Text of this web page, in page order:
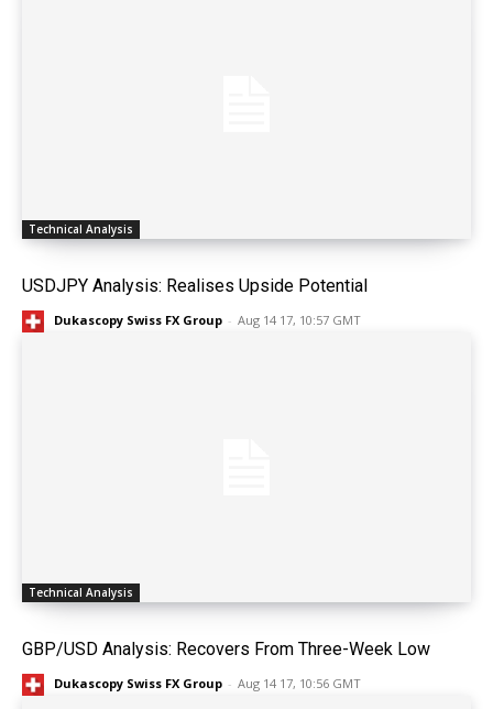
Technical Analysis
USDJPY Analysis: Realises Upside Potential
Dukascopy Swiss FX Group - Aug 14 17, 10:57 GMT
Technical Analysis
GBP/USD Analysis: Recovers From Three-Week Low
Dukascopy Swiss FX Group - Aug 14 17, 10:56 GMT